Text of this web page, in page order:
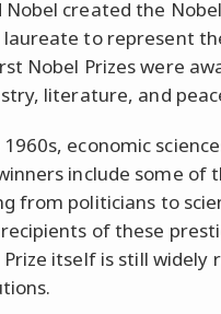
created the
laureate to represent
Nobel Prizes were
literature, and
economic
include some
from politicians to
of these
Prize itself is still